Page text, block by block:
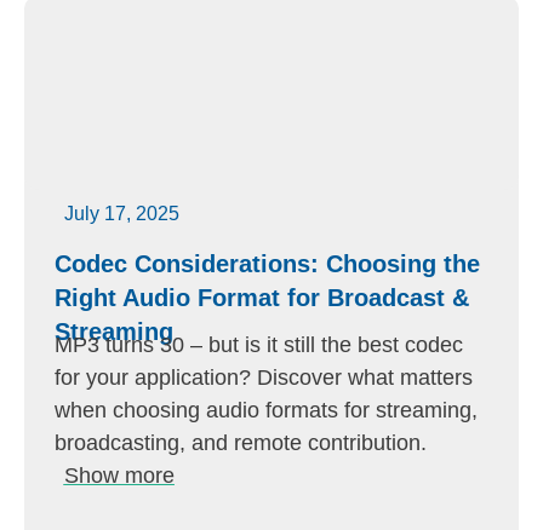
July 17, 2025
Codec Considerations: Choosing the
Right Audio Format for Broadcast &
Streaming
MP3 turns 30 – but is it still the best codec
for your application? Discover what matters
when choosing audio formats for streaming,
broadcasting, and remote contribution.
Show more